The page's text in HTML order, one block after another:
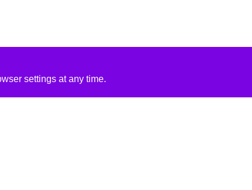
settings at any time.